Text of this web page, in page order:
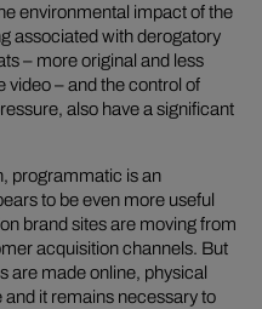
environmental impact of the
associated with derogatory
– more original and less
video – and the control of
also have a significant
programmatic is an
to be even more useful
brand sites are moving from
acquisition channels. But
are made online, physical
it remains necessary to